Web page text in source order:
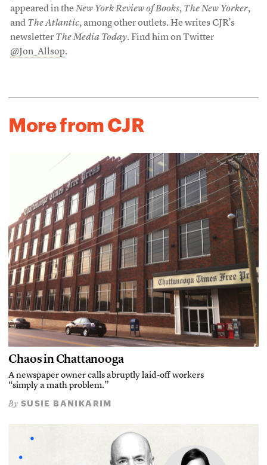
appeared in theNew York Review of Books, The New Yorker,
and The Atlantic, among other outlets. He writes CJR’s
newsletter The Media Today. Find him on Twitter
@Jon_Allsop.
More from CJR
Chaos in Chattanooga
A newspaper owner calls abruptly laid-off workers
“simply a math problem.”
By SUSIE BANIKARIM